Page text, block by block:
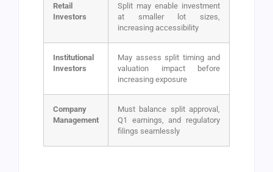
Retail
Investors
Split may enable investment
at smaller lot sizes,
increasing accessibility
Institutional
Investors
May assess split timing and
valuation impact before
increasing exposure
Company
Management
Must balance split approval,
Q1 earnings, and regulatory
filings seamlessly